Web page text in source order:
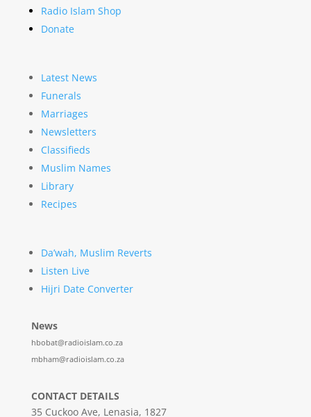
Radio Islam Shop
Donate
Latest News
Funerals
Marriages
Newsletters
Classifieds
Muslim Names
Library
Recipes
Da’wah, Muslim Reverts
Listen Live
Hijri Date Converter
News
hbobat@radioislam.co.za
mbham@radioislam.co.za
CONTACT DETAILS
35 Cuckoo Ave, Lenasia, 1827